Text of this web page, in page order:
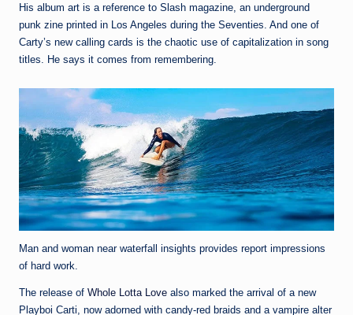
His album art is a reference to Slash magazine, an underground
punk zine printed in Los Angeles during the Seventies. And one of
Carty’s new calling cards is the chaotic use of capitalization in song
titles. He says it comes from remembering.
Man and woman near waterfall insights provides report impressions
of hard work.
The release of Whole Lotta Love also marked the arrival of a new
Playboi Carti, now adorned with candy-red braids and a vampire alter